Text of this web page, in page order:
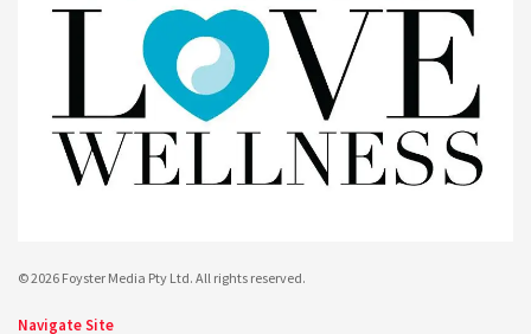
© 2026 Foyster Media Pty Ltd. All rights reserved.
Navigate Site